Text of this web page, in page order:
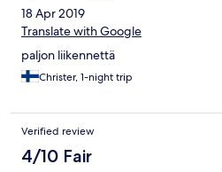
18 Apr 2019
Translate with Google
paljon liikennettä
Christer, 1-night trip
Verified review
4/10 Fair